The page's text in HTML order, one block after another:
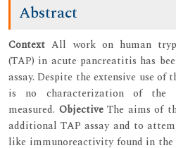
Abstract
ContextAll work on human
(TAP) in acute pancreatitis has
assay. Despite the extensive use of
is no characterization of the
measured. ObjectiveThe aims of
additional TAP assay and to
like immunoreactivity found in